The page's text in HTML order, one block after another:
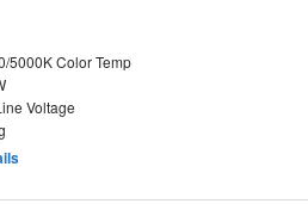
5000K Color Temp
Voltage